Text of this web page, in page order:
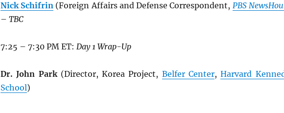
Nick Schifrin (Foreign Affairs and Defense Correspondent, PBS
– TBC
7:25 – 7:30 PM ET: Day 1 Wrap-Up
Dr. John Park(Director, Korea Project, Belfer Center,Harvard
School)